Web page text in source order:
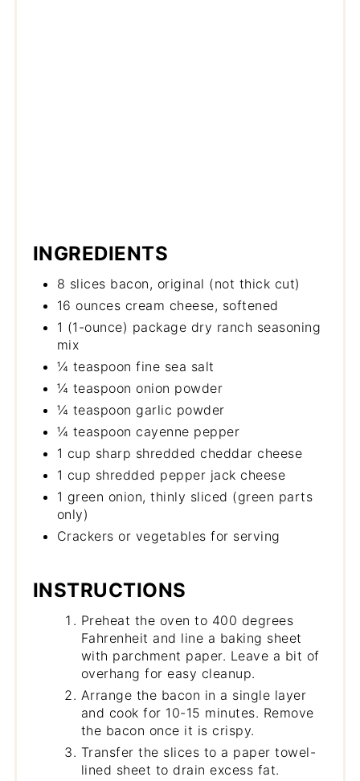
INGREDIENTS
8 slices bacon, original (not thick cut)
16 ounces cream cheese, softened
1 (1-ounce) package dry ranch seasoning
mix
¼ teaspoon fine sea salt
¼ teaspoon onion powder
¼ teaspoon garlic powder
¼ teaspoon cayenne pepper
1 cup sharp shredded cheddar cheese
1 cup shredded pepper jack cheese
1 green onion, thinly sliced (green parts
only)
Crackers or vegetables for serving
INSTRUCTIONS
Preheat the oven to 400 degrees
Fahrenheit and line a baking sheet
with parchment paper. Leave a bit of
overhang for easy cleanup.
Arrange the bacon in a single layer
and cook for 10-15 minutes. Remove
the bacon once it is crispy.
Transfer the slices to a paper towel-
lined sheet to drain excess fat.